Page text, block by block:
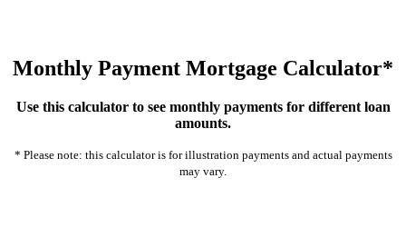
Monthly Payment Mortgage Calculator*
Use this calculator to see monthly payments for different loan
amounts.
* Please note: this calculator is for illustration payments and actual payments
may vary.